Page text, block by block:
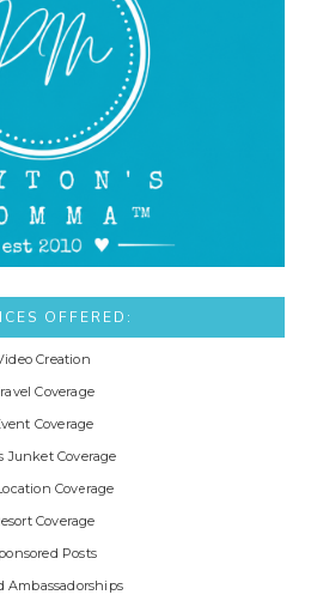
OFFERED:
Creation
Coverage
Coverage
Junket Coverage
Coverage
Coverage
Posts
Ambassadorships